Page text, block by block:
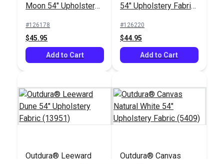
Moon 54" Upholstery
#126178
$45.95
Add to Cart
54" Upholstery Fabric
#126220
$44.95
Add to Cart
Outdura® Leeward
Outdura® Canvas